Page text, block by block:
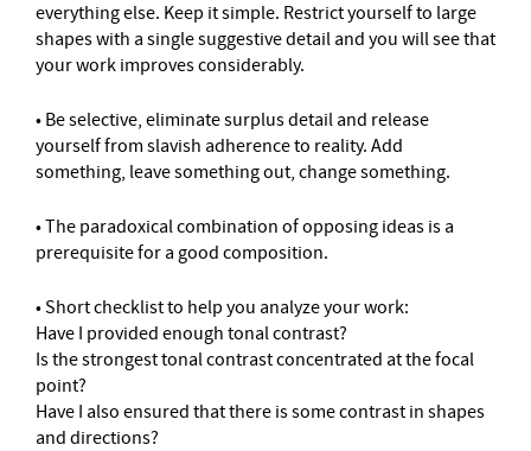
everything else. Keep it simple. Restrict yourself to large
shapes with a single suggestive detail and you will see that
your work improves considerably.
• Be selective, eliminate surplus detail and release
yourself from slavish adherence to reality. Add
something, leave something out, change something.
• The paradoxical combination of opposing ideas is a
prerequisite for a good composition.
• Short checklist to help you analyze your work:
Have I provided enough tonal contrast?
Is the strongest tonal contrast concentrated at the focal
point?
Have I also ensured that there is some contrast in shapes
and directions?